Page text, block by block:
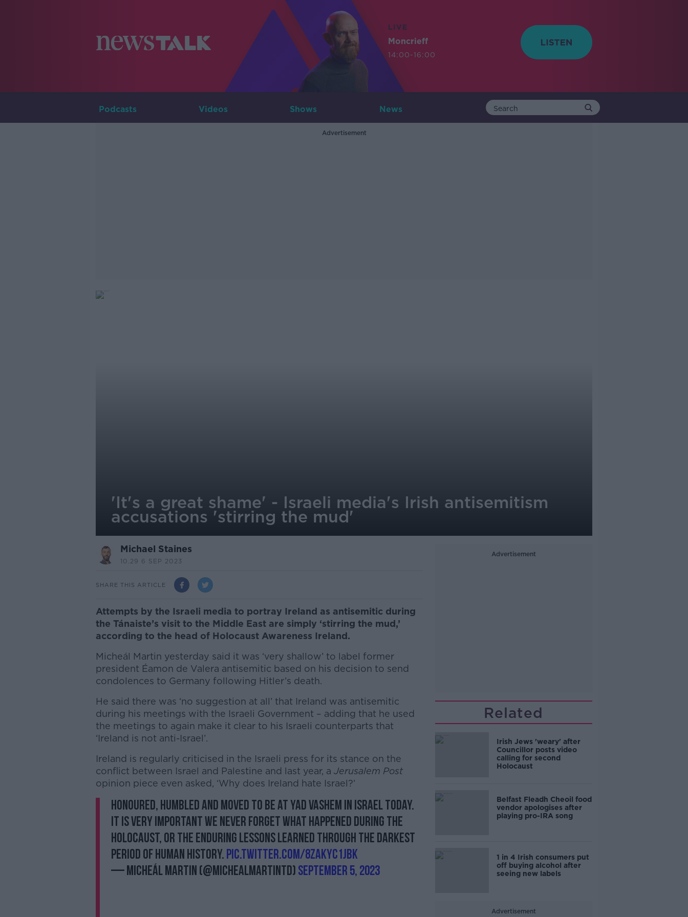
LIVE
Moncrieff
14:00-16:00
Podcasts Videos Shows News
Advertisement
'It's a great shame' - Israeli media's Irish antisemitism
accusations 'stirring the mud'
Michael Staines
10.29 6 SEP 2023
SHARE THIS ARTICLE
Attempts by the Israeli media to portray Ireland as antisemitic during
the Tánaiste’s visit to the Middle East are simply ‘stirring the mud,’
according to the head of Holocaust Awareness Ireland.
Micheál Martin yesterday said it was ‘very shallow’ to label former
president Éamon de Valera antisemitic based on his decision to send
condolences to Germany following Hitler’s death.
He said there was ‘no suggestion at all’ that Ireland was antisemitic
during his meetings with the Israeli Government – adding that he used
the meetings to again make it clear to his Israeli counterparts that
‘Ireland is not anti-Israel’.
Ireland is regularly criticised in the Israeli press for its stance on the
conflict between Israel and Palestine and last year, a Jerusalem Post
opinion piece even asked, ‘Why does Ireland hate Israel?’
#AD
Honoured, humbled and moved to be at Yad Vashem in Israel today.
It is very important we never forget what happened during the
Holocaust, or the enduring lessons learned through the darkest
period of human history.pic.twitter.com/8ZakYC1JBk
— Micheál Martin (@MichealMartinTD)September 5, 2023
Advertisement
Related
Irish Jews 'weary' after
Councillor posts video
calling for second
Holocaust
Belfast Fleadh Cheoil food
vendor apologises after
playing pro-IRA song
1 in 4 Irish consumers put
off buying alcohol after
seeing new labels
Advertisement